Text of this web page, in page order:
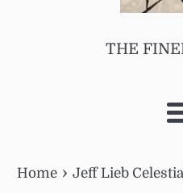
THE
Home › Jeff Lieb